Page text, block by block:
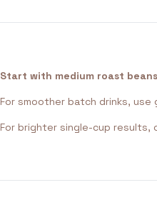
Start with medium roast
For smoother batch drinks, use
For brighter single-cup results,